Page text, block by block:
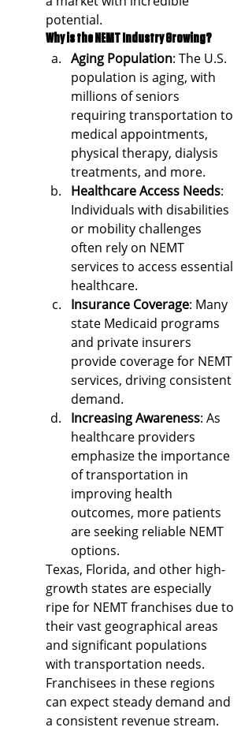
potential.
Why is the NEMT Industry Growing?
Aging Population: The U.S.
population is aging, with
millions of seniors
requiring transportation to
medical appointments,
physical therapy, dialysis
treatments, and more.
Healthcare Access Needs:
Individuals with disabilities
or mobility challenges
often rely on NEMT
services to access essential
healthcare.
Insurance Coverage: Many
state Medicaid programs
and private insurers
provide coverage for NEMT
services, driving consistent
demand.
Increasing Awareness: As
healthcare providers
emphasize the importance
of transportation in
improving health
outcomes, more patients
are seeking reliable NEMT
options.
Texas, Florida, and other high-
growth states are especially
ripe for NEMT franchises due to
their vast geographical areas
and significant populations
with transportation needs.
Franchisees in these regions
can expect steady demand and
a consistent revenue stream.